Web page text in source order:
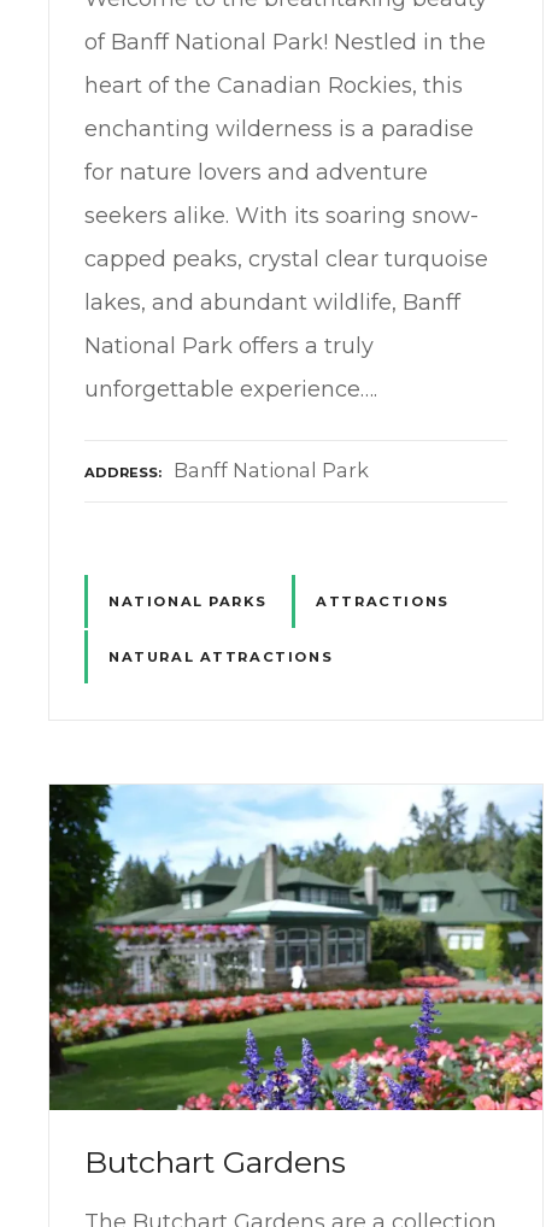
of Banff National Park! Nestled in the
heart of the Canadian Rockies, this
enchanting wilderness is a paradise
for nature lovers and adventure
seekers alike. With its soaring snow-
capped peaks, crystal clear turquoise
lakes, and abundant wildlife, Banff
National Park offers a truly
unforgettable experience….
ADDRESS Banff National Park
NATIONAL PARKS ATTRACTIONS
NATURAL ATTRACTIONS
Butchart Gardens